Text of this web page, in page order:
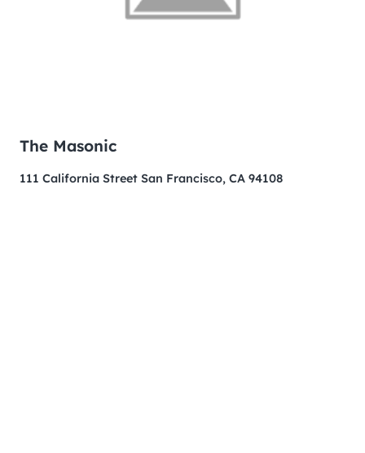
The Masonic
111 California Street San Francisco, CA 94108